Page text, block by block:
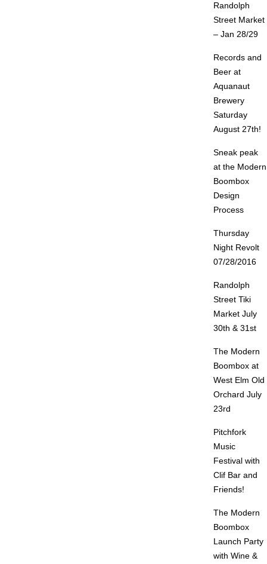
Randolph
Street Market
– Jan 28/29
Records and
Beer at
Aquanaut
Brewery
Saturday
August 27th!
Sneak peak
at the Modern
Boombox
Design
Process
Thursday
Night Revolt
07/28/2016
Randolph
Street Tiki
Market July
30th & 31st
The Modern
Boombox at
West Elm Old
Orchard July
23rd
Pitchfork
Music
Festival with
Clif Bar and
Friends!
The Modern
Boombox
Launch Party
with Wine &